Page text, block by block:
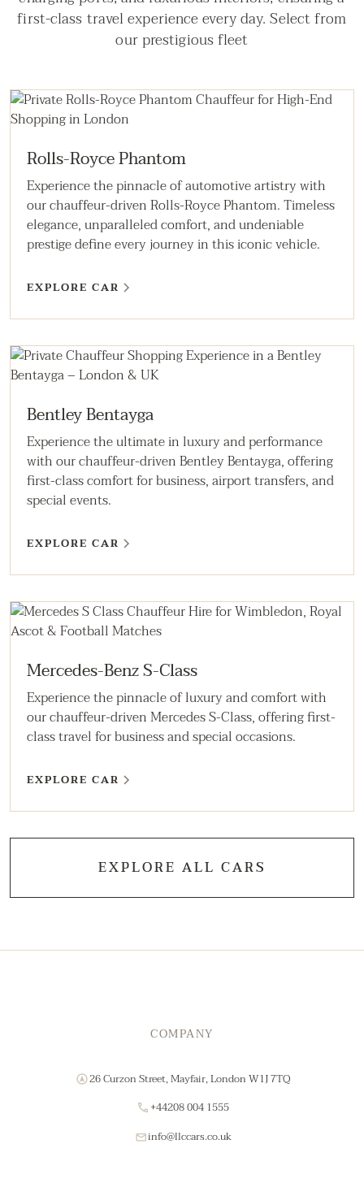
first-class travel experience every day. Select from
our prestigious fleet
Rolls-Royce Phantom
Experience the pinnacle of automotive artistry with
our chauffeur-driven Rolls-Royce Phantom. Timeless
elegance, unparalleled comfort, and undeniable
prestige define every journey in this iconic vehicle.
EXPLORE CAR
Bentley Bentayga
Experience the ultimate in luxury and performance
with our chauffeur-driven Bentley Bentayga, offering
first-class comfort for business, airport transfers, and
special events.
EXPLORE CAR
Mercedes-Benz S-Class
Experience the pinnacle of luxury and comfort with
our chauffeur-driven Mercedes S-Class, offering first-
class travel for business and special occasions.
EXPLORE CAR
EXPLORE ALL CARS
COMPANY
26 Curzon Street, Mayfair, London W1J 7TQ
+44208 004 1555
info@llccars.co.uk